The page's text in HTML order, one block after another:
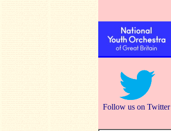
Follow us on Twitter